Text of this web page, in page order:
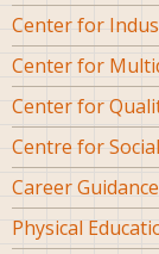
Center for
Center for
Center for
Centre for
Career
Physical